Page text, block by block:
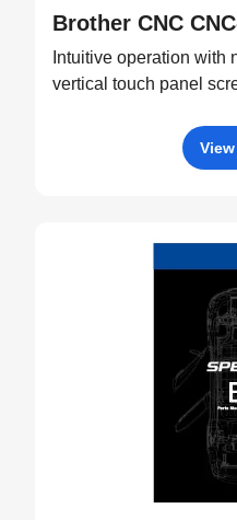
Brother CNC
Intuitive operation with
vertical touch panel